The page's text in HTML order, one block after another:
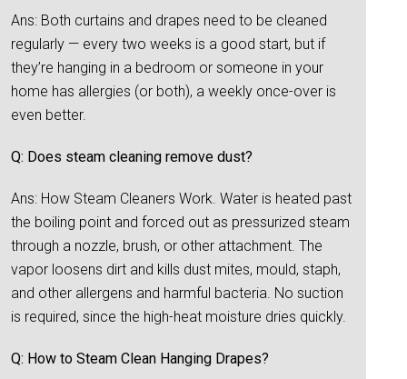
Ans: Both curtains and drapes need to be cleaned
regularly — every two weeks is a good start, but if
they’re hanging in a bedroom or someone in your
home has allergies (or both), a weekly once-over is
even better.
Q: Does steam cleaning remove dust?
Ans: How Steam Cleaners Work. Water is heated past
the boiling point and forced out as pressurized steam
through a nozzle, brush, or other attachment. The
vapor loosens dirt and kills dust mites, mould, staph,
and other allergens and harmful bacteria. No suction
is required, since the high-heat moisture dries quickly.
Q: How to Steam Clean Hanging Drapes?